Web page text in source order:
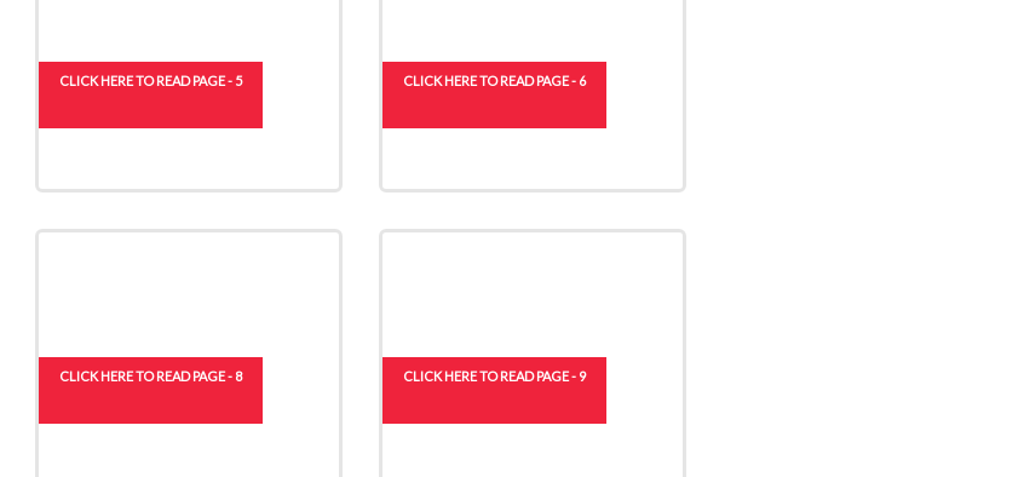
CLICK HERE TO READ PAGE - 5 CLICK HERE TO READ PAGE - 6
CLICK HERE TO READ PAGE - 8 CLICK HERE TO READ PAGE - 9